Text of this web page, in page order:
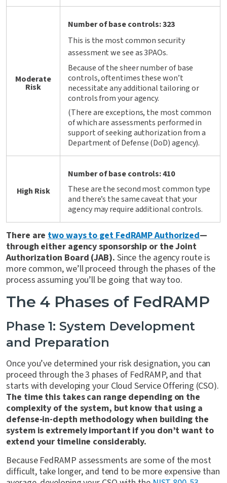
Moderate
Risk
Number of base controls: 323
This is the most common security
assessment we see as 3PAOs.
Because of the sheer number of base
controls, oftentimes these won’t
necessitate any additional tailoring or
controls from your agency.
(There are exceptions, the most common
of which are assessments performed in
support of seeking authorization from a
Department of Defense (DoD) agency).
High Risk
Number of base controls: 410
These are the second most common type
and there’s the same caveat that your
agency may require additional controls.
There aretwo ways to get FedRAMP Authorized—
through either agency sponsorship or the Joint
Authorization Board (JAB). Since the agency route is
more common, we’ll proceed through the phases of the
process assuming you’ll be going that way too.
The 4 Phases of FedRAMP
Phase 1: System Development
and Preparation
Once you’ve determined your risk designation, you can
proceed through the 3 phases of FedRAMP, and that
starts with developing your Cloud Service Offering (CSO).
The time this takes can range depending on the
complexity of the system, but know that using a
defense-in-depth methodology when building the
system is extremely important if you don’t want to
extend your timeline considerably.
Because FedRAMP assessments are some of the most
difficult, take longer, and tend to be more expensive than